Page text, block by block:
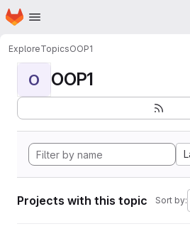
Skip to main content
Homepage
ExploreTopicsOOP1
O OOP1
Projects with this topic Sort by: